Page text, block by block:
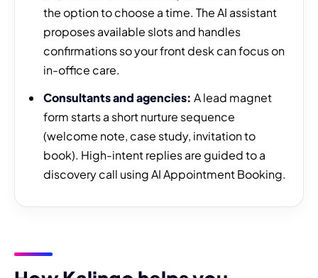
the option to choose a time. The AI assistant
proposes available slots and handles
confirmations so your front desk can focus on
in-office care.
Consultants and agencies: A lead magnet
form starts a short nurture sequence
(welcome note, case study, invitation to
book). High-intent replies are guided to a
discovery call using AI Appointment Booking.